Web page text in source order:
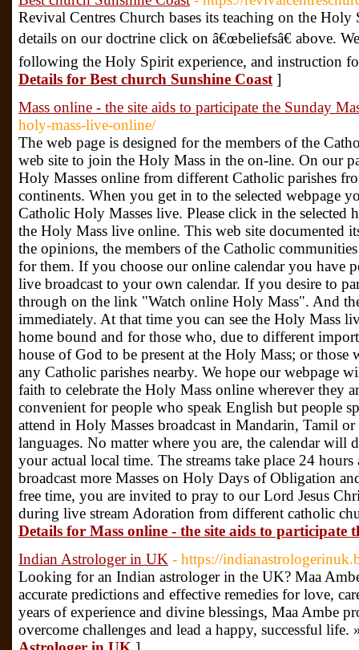
Revival Centres Church bases its teaching on the
details on our doctrine click on â€œbeliefsâ€ above.
following the Holy Spirit experience, and instruction
Details for Best church Sunshine Coast ]
Mass online - the site aids to participate the Sunday
holy-mass-live-online/
The web page is designed for the members of the
web site to join the Holy Mass in the on-line. On our
Holy Masses online from different Catholic parishes
continents. When you get in to the selected webpage
Catholic Holy Masses live. Please click in the
the Holy Mass live online. This web site documented
the opinions, the members of the Catholic
for them. If you choose our online calendar you have
live broadcast to your own calendar. If you desire to
through on the link "Watch online Holy Mass". And
immediately. At that time you can see the Holy Mass
home bound and for those who, due to different
house of God to be present at the Holy Mass; or those
any Catholic parishes nearby. We hope our webpage
faith to celebrate the Holy Mass online wherever they
convenient for people who speak English but people
attend in Holy Masses broadcast in Mandarin, Tamil
languages. No matter where you are, the calendar will
your actual local time. The streams take place 24 hours
broadcast more Masses on Holy Days of Obligation
free time, you are invited to pray to our Lord Jesus
during live stream Adoration from different catholic
Details for Mass online - the site aids to participate
Indian Astrologer in UK - https://
Looking for an Indian astrologer in the UK? Maa
accurate predictions and effective remedies for love,
years of experience and divine blessings, Maa Ambe
overcome challenges and lead a happy, successful life.